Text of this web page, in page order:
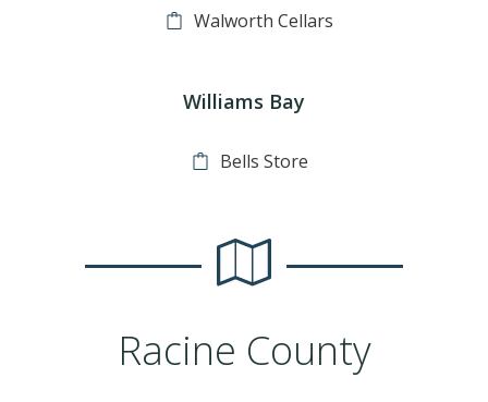
Walworth Cellars
Williams Bay
Bells Store
Racine County